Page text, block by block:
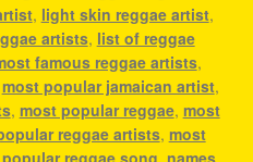
, light skin reggae artist,
artists, list of reggae
famous reggae artists,
most popular jamaican artist,
, most popular reggae, most
reggae artists, most